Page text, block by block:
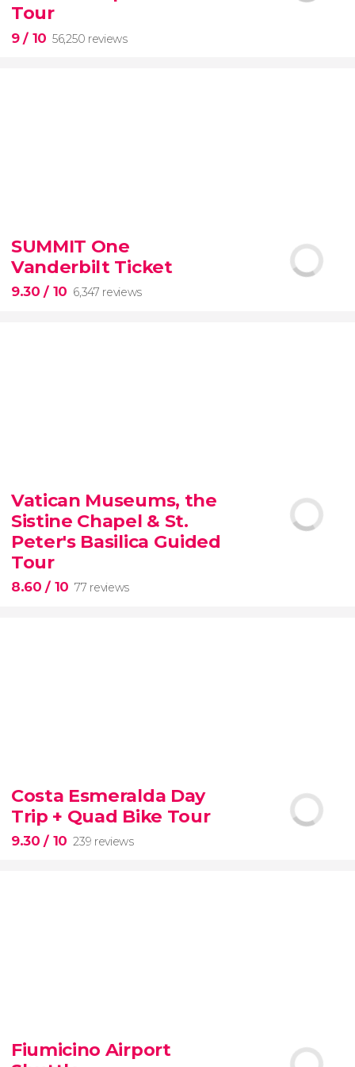
guided tour with
Tour
9/ 10 56,250 reviews
guided tour of the Vatican Museums and the
Sistine Chapel
SUMMIT One
Vanderbilt Ticket
9.30/ 10 6,347 reviews
official-
priced ticket to SUMMIT One Vanderbilt
Vatican Museums, the
Sistine Chapel & St.
Peter's Basilica Guided
Tour
8.60/ 10 77 reviews
the Vatican Museums, the Sistine Chapel, and St.
Peter's Basilica
best of the Vatican
Costa Esmeralda Day
Trip + Quad Bike Tour
9.30/ 10 239 reviews
adventure
unspoiled beachesand
Fiumicino Airport